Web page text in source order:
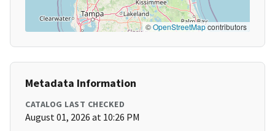
©OpenStreetMapcontributors
Metadata Information
CATALOG LAST CHECKED
August 01, 2026 at 10:26 PM